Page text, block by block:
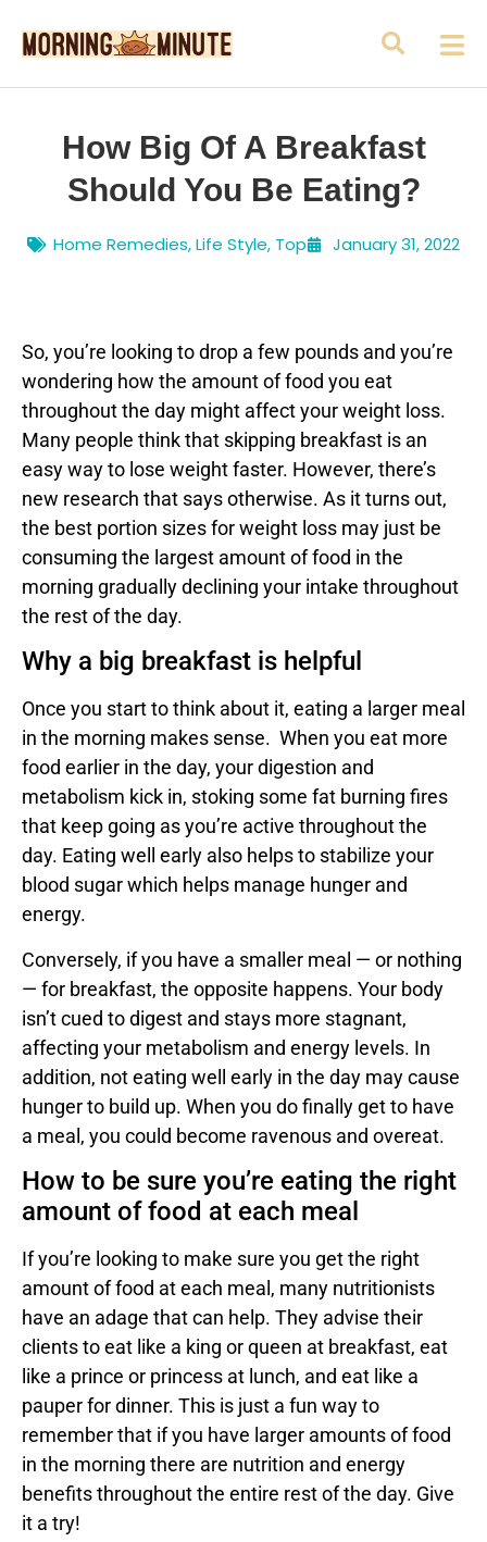
How Big Of A Breakfast
Should You Be Eating?
Home Remedies,Life Style, Top January 31, 2022
So, you’re looking to drop a few pounds and you’re
wondering how the amount of food you eat
throughout the day might affect your weight loss.
Many people think that skipping breakfast is an
easy way to lose weight faster. However, there’s
new research that says otherwise. As it turns out,
the best portion sizes for weight loss may just be
consuming the largest amount of food in the
morning gradually declining your intake throughout
the rest of the day.
Why a big breakfast is helpful
Once you start to think about it, eating a larger meal
in the morning makes sense. When you eat more
food earlier in the day, your digestion and
metabolism kick in, stoking some fat burning fires
that keep going as you’re active throughout the
day. Eating well early also helps to stabilize your
blood sugar which helps manage hunger and
energy.
Conversely, if you have a smaller meal — or nothing
— for breakfast, the opposite happens. Your body
isn’t cued to digest and stays more stagnant,
affecting your metabolism and energy levels. In
addition, not eating well early in the day may cause
hunger to build up. When you do finally get to have
a meal, you could become ravenous and overeat.
How to be sure you’re eating the right
amount of food at each meal
If you’re looking to make sure you get the right
amount of food at each meal, many nutritionists
have an adage that can help. They advise their
clients to eat like a king or queen at breakfast, eat
like a prince or princess at lunch, and eat like a
pauper for dinner. This is just a fun way to
remember that if you have larger amounts of food
in the morning there are nutrition and energy
benefits throughout the entire rest of the day. Give
it a try!